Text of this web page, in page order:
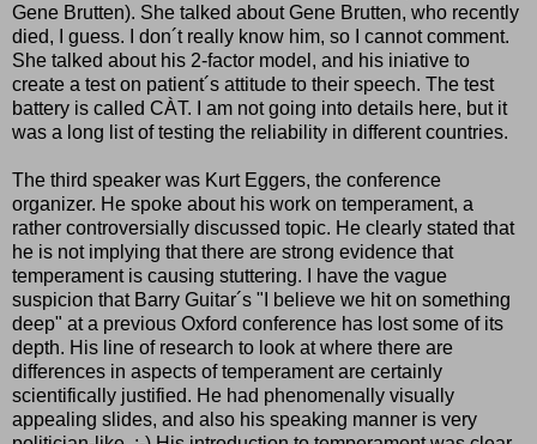
Gene Brutten). She talked about Gene Brutten, who recently
died, I guess. I don´t really know him, so I cannot comment.
She talked about his 2-factor model, and his iniative to
create a test on patient´s attitude to their speech. The test
battery is called CÀT. I am not going into details here, but it
was a long list of testing the reliability in different countries.
The third speaker was Kurt Eggers, the conference
organizer. He spoke about his work on temperament, a
rather controversially discussed topic. He clearly stated that
he is not implying that there are strong evidence that
temperament is causing stuttering. I have the vague
suspicion that Barry Guitar´s "I believe we hit on something
deep" at a previous Oxford conference has lost some of its
depth. His line of research to look at where there are
differences in aspects of temperament are certainly
scientifically justified. He had phenomenally visually
appealing slides, and also his speaking manner is very